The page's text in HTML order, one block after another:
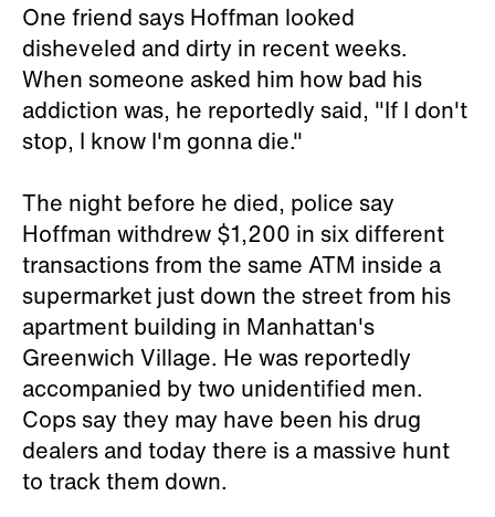
One friend says Hoffman looked
disheveled and dirty in recent weeks.
When someone asked him how bad his
addiction was, he reportedly said, "If I don't
stop, I know I'm gonna die."
The night before he died, police say
Hoffman withdrew $1,200 in six different
transactions from the same ATM inside a
supermarket just down the street from his
apartment building in Manhattan's
Greenwich Village. He was reportedly
accompanied by two unidentified men.
Cops say they may have been his drug
dealers and today there is a massive hunt
to track them down.